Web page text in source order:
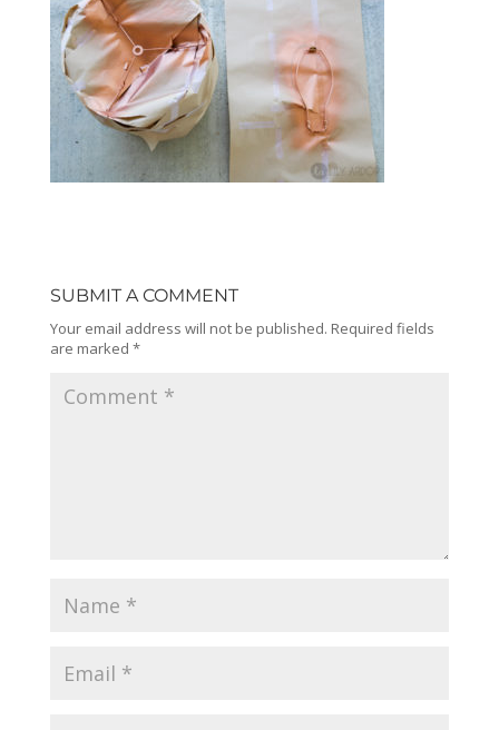
SUBMIT A COMMENT
Your email address will not be published. Required fields
are marked *